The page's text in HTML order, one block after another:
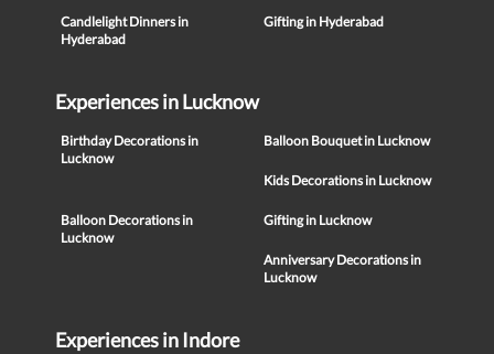
Candlelight Dinners in
Hyderabad
Gifting in Hyderabad
Experiences in Lucknow
Birthday Decorations in
Lucknow
Balloon Bouquet in Lucknow
Kids Decorations in Lucknow
Balloon Decorations in
Lucknow
Gifting in Lucknow
Anniversary Decorations in
Lucknow
Experiences in Indore